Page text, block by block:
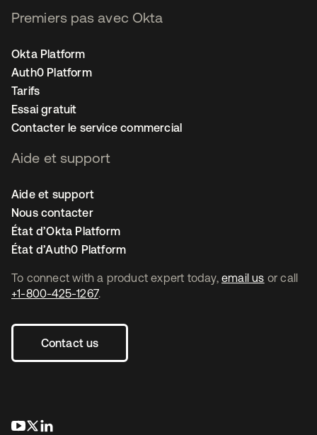
To connect with a product expert today, email us or call
+1-800-425-1267.
Contact us
s’ouvre dans un nouvel onglet
s’ouvre dans un nouvel onglet
Premiers pas avec Okta
Okta Platform
Auth0 Platform
Tarifs
Essai gratuit
Contacter le service commercial
Aide et support
Aide et support
Nous contacter
État d’Okta Platform
État d’Auth0 Platform